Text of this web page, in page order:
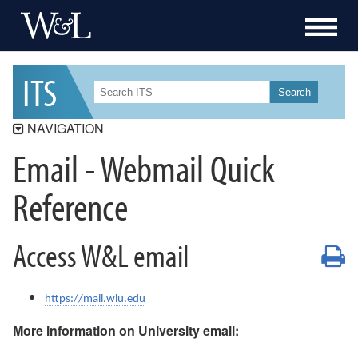
ITS Search
NAVIGATION
ITS Security
Workday Student
Data Governance
Resources
How-To
Email - Webmail Quick
Reference
Access W&L email
https://mail.wlu.edu
More information on University email: